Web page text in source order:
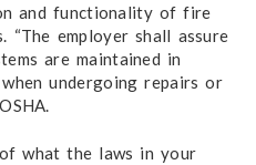
and functionality of fire
“The employer shall assure
are maintained in
undergoing repairs or
what the laws in your